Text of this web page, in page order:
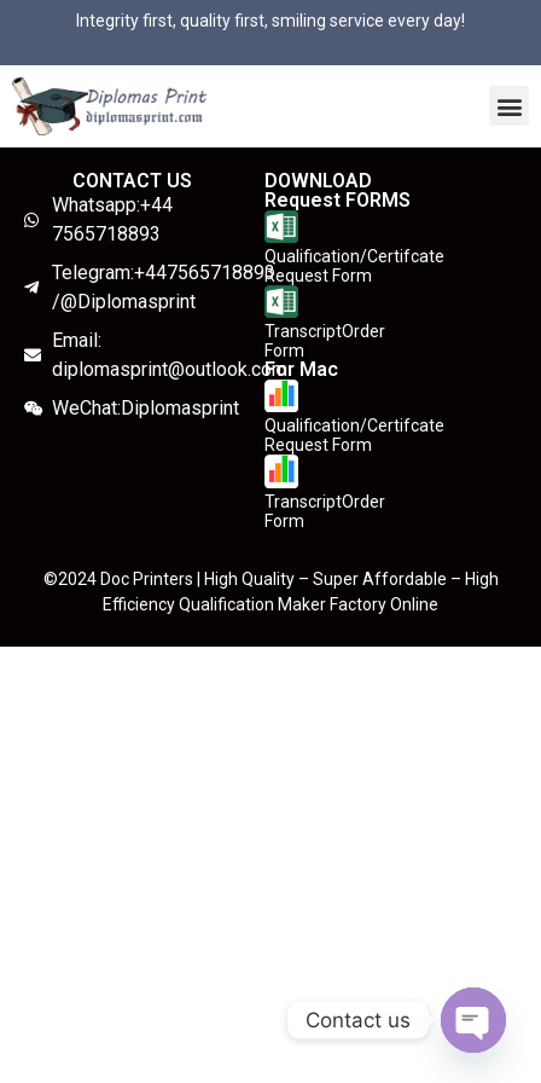
Integrity first, quality first, smiling service every day!
CONTACT US
Whatsapp:+44
7565718893
Telegram:+447565718893
/@Diplomasprint
Email:
diplomasprint@outlook.com
WeChat:Diplomasprint
DOWNLOAD
Request FORMS
Qualification/Certifcate
Request Form
TranscriptOrder
Form
For Mac
Qualification/Certifcate
Request Form
TranscriptOrder
Form
©2024 Doc Printers | High Quality – Super Affordable – High
Efficiency Qualification Maker Factory Online
Contact us